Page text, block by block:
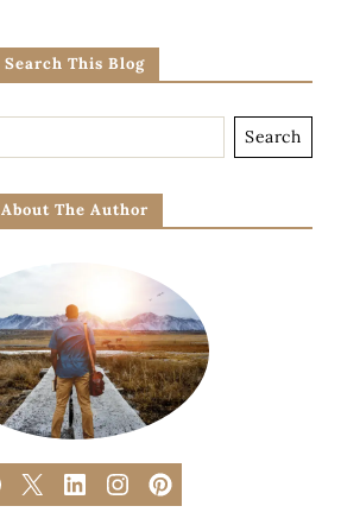
Search This Blog
About The Author